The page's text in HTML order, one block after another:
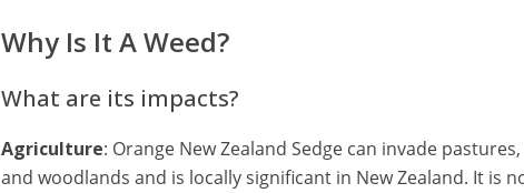
Why Is It A Weed?
What are its impacts?
Agriculture: Orange New Zealand Sedge can invade
and woodlands and is locally significant in New Zealand. It is